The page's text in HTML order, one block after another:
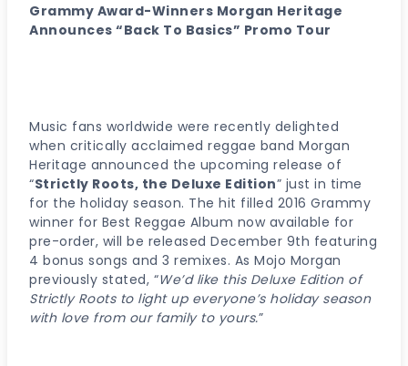
Grammy Award-Winners Morgan Heritage
Announces “Back To Basics” Promo Tour
Music fans worldwide were recently delighted
when critically acclaimed reggae band Morgan
Heritage announced the upcoming release of
“Strictly Roots, the Deluxe Edition” just in time
for the holiday season. The hit filled 2016 Grammy
winner for Best Reggae Album now available for
pre-order, will be released December 9th featuring
4 bonus songs and 3 remixes. As Mojo Morgan
previously stated, “We’d like this Deluxe Edition of
Strictly Roots to light up everyone’s holiday season
with love from our family to yours.”